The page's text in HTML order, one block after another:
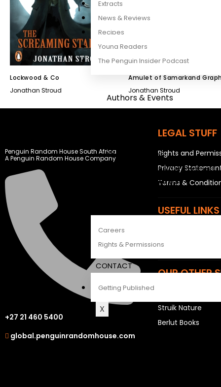
Extracts
News & Reviews
Recipes
Young Readers
The Penguin Insider Podcast
Authors & Events
Extracts
Young Readers
The Penguin Insider Podcast
See All Features
Careers
Rights & Permissions
CONTACT
Getting Published
X
Lockwood & Co
Jonathan Stroud
Amulet of Samarkand
Novel
Jonathan Stroud
Penguin Random House South Africa
A Penguin Random House Company
+27 21 460 5400
global.penguinrandomhouse.com
LEGAL STUFF
Rights and
Privacy
Terms &
USEFUL LINKS
Careers
OUR OTHER
Struik Nature
Berlut Books